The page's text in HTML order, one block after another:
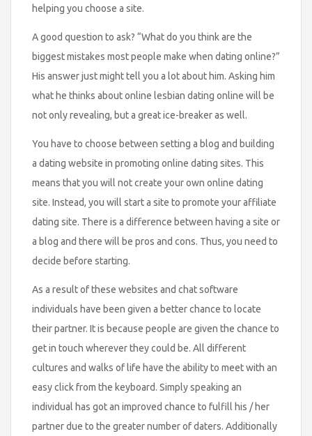
helping you choose a site.
A good question to ask? “What do you think are the
biggest mistakes most people make when dating online?”
His answer just might tell you a lot about him. Asking him
what he thinks about online lesbian dating online will be
not only revealing, but a great ice-breaker as well.
You have to choose between setting a blog and building
a dating website in promoting online dating sites. This
means that you will not create your own online dating
site. Instead, you will start a site to promote your affiliate
dating site. There is a difference between having a site or
a blog and there will be pros and cons. Thus, you need to
decide before starting.
As a result of these websites and chat software
individuals have been given a better chance to locate
their partner. It is because people are given the chance to
get in touch wherever they could be. All different
cultures and walks of life have the ability to meet with an
easy click from the keyboard. Simply speaking an
individual has got an improved chance to fulfill his / her
partner due to the greater number of daters. Additionally